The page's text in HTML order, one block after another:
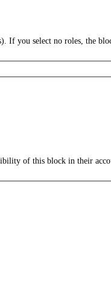
If you select no roles, the
of this block in their